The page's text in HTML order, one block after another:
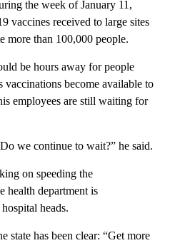
the week of January 11,
vaccines received to large sites
more than 100,000 people.
be hours away for people
become available to
employees are still waiting for
we continue to wait?” he said.
on speeding the
health department is
heads.
state has been clear: “Get more